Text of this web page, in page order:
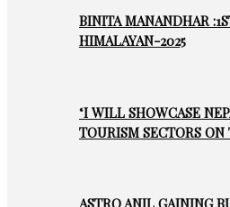
BINITA MANANDHAR
HIMALAYAN-2025
‘I WILL SHOWCASE
TOURISM SECTORS